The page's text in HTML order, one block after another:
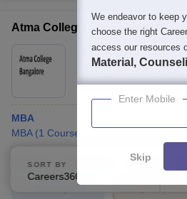
Atma College, Bangalore
Ownership: Private
MBA
MBA (1 Course
Courses Admissions Facilities
Enquire
Compare
SORT BY
We endeavor to keep
choose the right
access our resources
Material,
Enter Mobile
Skip